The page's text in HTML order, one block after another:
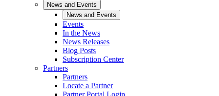
News and Events
News and Events
Events
In the News
News Releases
Blog Posts
Subscription Center
Partners
Partners
Locate a Partner